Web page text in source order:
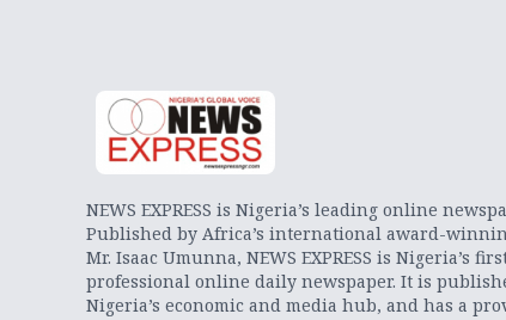
NEWS EXPRESS is Nigeria’s leading online
Published by Africa’s international award-
Mr. Isaac Umunna, NEWS EXPRESS is Nigeria’s
professional online daily newspaper. It is
Nigeria’s economic and media hub, and has a